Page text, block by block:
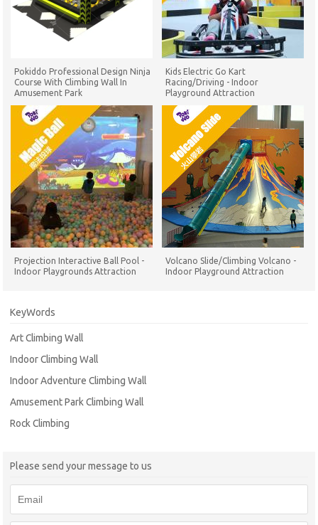
Pokiddo Professional Design Ninja
Course With Climbing Wall In
Amusement Park
Kids Electric Go Kart
Racing/Driving - Indoor
Playground Attraction
Projection Interactive Ball Pool -
Indoor Playgrounds Attraction
Volcano Slide/Climbing Volcano -
Indoor Playground Attraction
KeyWords
Art Climbing Wall
Indoor Climbing Wall
Indoor Adventure Climbing Wall
Amusement Park Climbing Wall
Rock Climbing
Please send your message to us